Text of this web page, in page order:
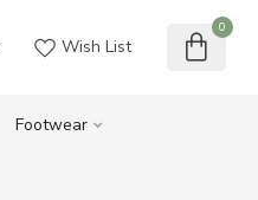
Wish List
0
Footwear